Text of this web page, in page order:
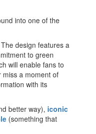
into one of the
design features a
to green
will enable fans to
a moment of
with its
better way), iconic
(something that